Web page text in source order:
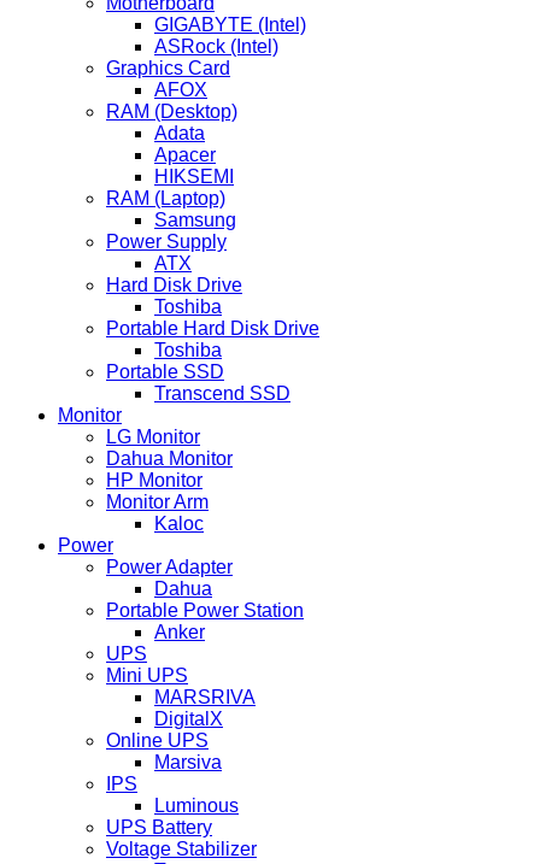
GIGABYTE (Intel)
ASRock (Intel)
Graphics Card
AFOX
RAM (Desktop)
Adata
Apacer
HIKSEMI
RAM (Laptop)
Samsung
Power Supply
ATX
Hard Disk Drive
Toshiba
Portable Hard Disk Drive
Toshiba
Portable SSD
Transcend SSD
Monitor
LG Monitor
Dahua Monitor
HP Monitor
Monitor Arm
Kaloc
Power
Power Adapter
Dahua
Portable Power Station
Anker
UPS
Mini UPS
MARSRIVA
DigitalX
Online UPS
Marsiva
IPS
Luminous
UPS Battery
Voltage Stabilizer